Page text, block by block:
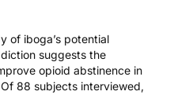
of iboga’s potential
suggests the
opioid abstinence in
88 subjects interviewed,